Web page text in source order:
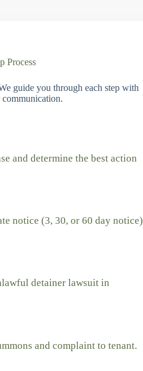
Process
guide you through each step with
communication.
and determine the best action
notice (3, 30, or 60 day notice)
detainer lawsuit in
and complaint to tenant.